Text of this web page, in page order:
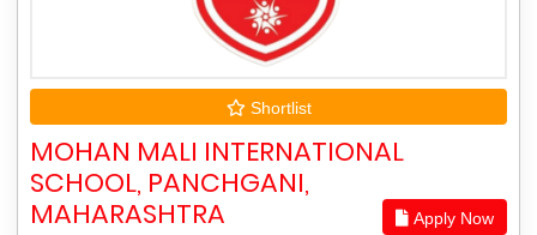
Shortlist
MOHAN MALI INTERNATIONAL
SCHOOL, PANCHGANI,
MAHARASHTRA
Apply Now